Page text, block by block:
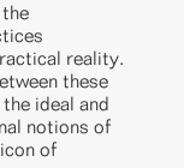
reality.
these
ideal and
notions of
of